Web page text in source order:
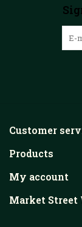
Customer
Products
My account
Market Street